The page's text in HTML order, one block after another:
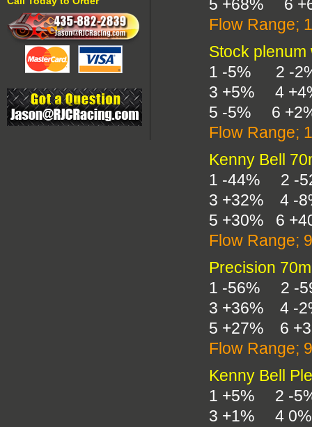
5 +68% 6
Flow Range;
Stock plenum
1 -5% 2 -
3 +5% 4
5 -5% 6
Flow Range;
Kenny Bell
1 -44% 2 -
3 +32% 4 -
5 +30% 6
Flow Range;
Precision
1 -56% 2 -
3 +36% 4 -
5 +27% 6
Flow Range;
Kenny Bell
1 +5% 2 -
3 +1% 4 0%